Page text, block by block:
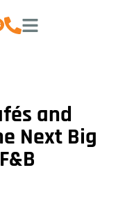
and
Next Big